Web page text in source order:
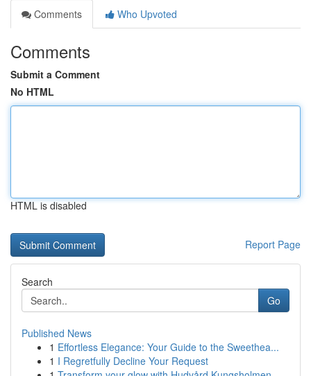
Comments
Who Upvoted
Comments
Submit a Comment
No HTML
HTML is disabled
Report Page
Search
Go
Published News
1 Effortless Elegance: Your Guide to the Sweethea...
1 I Regretfully Decline Your Request